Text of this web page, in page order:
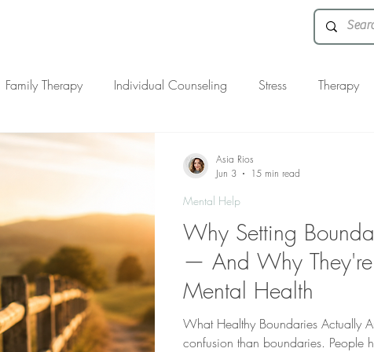
Family Therapy Individual Counseling Stress Therapy
Dealing With Depression
Addiction Hypnotherapy Domestic Violence
growth
Why Setting
— And Why They're
Mental Health
What Healthy Boundaries Actually
confusion than boundaries. People
Mental Help
Asia Rios
Jun 3
15 min read